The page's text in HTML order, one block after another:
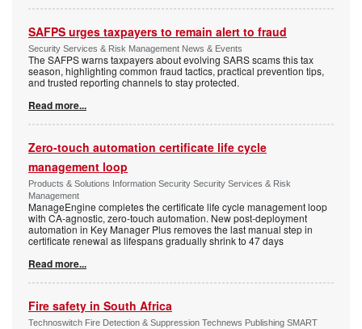
SAFPS urges taxpayers to remain alert to fraud
Security Services & Risk Management News & Events
The SAFPS warns taxpayers about evolving SARS scams this tax
season, highlighting common fraud tactics, practical prevention tips,
and trusted reporting channels to stay protected.
Read more...
Zero-touch automation certificate life cycle
management loop
Products & Solutions Information Security Security Services & Risk
Management
ManageEngine completes the certificate life cycle management loop
with CA-agnostic, zero-touch automation. New post-deployment
automation in Key Manager Plus removes the last manual step in
certificate renewal as lifespans gradually shrink to 47 days
Read more...
Fire safety in South Africa
Technoswitch Fire Detection & Suppression Technews Publishing SMART